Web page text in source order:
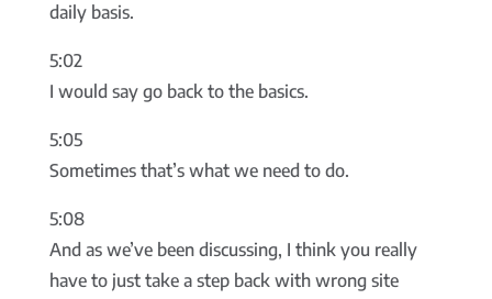
daily basis.
5:02
I would say go back to the basics.
5:05
Sometimes that’s what we need to do.
5:08
And as we’ve been discussing, I think you really
have to just take a step back with wrong site